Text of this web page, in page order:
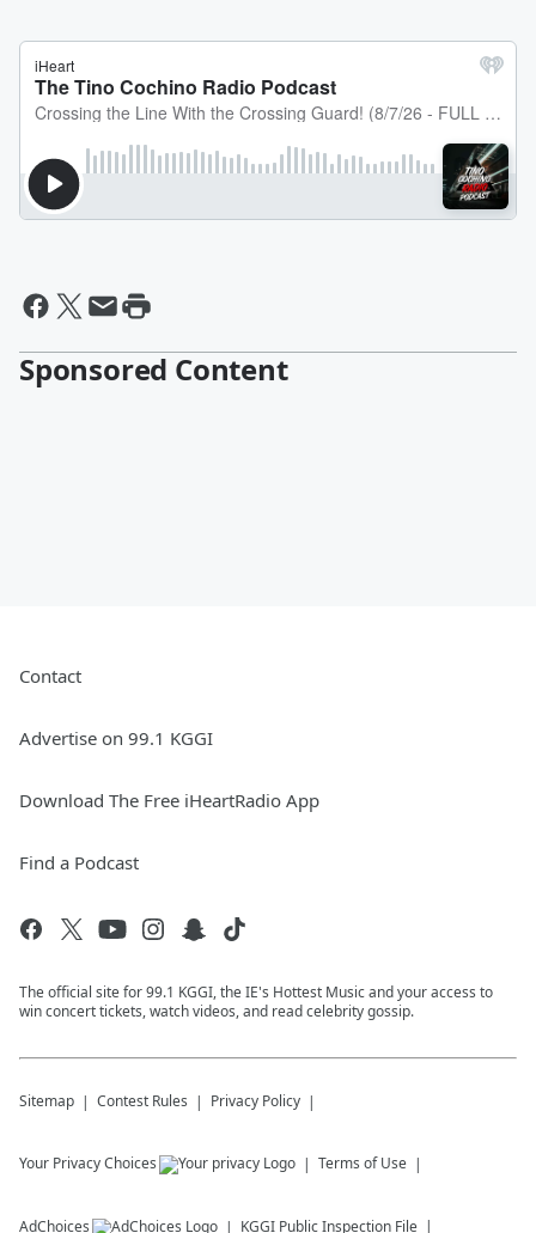
Sponsored Content
Contact
Advertise on 99.1 KGGI
Download The Free iHeartRadio App
Find a Podcast
The official site for 99.1 KGGI, the IE's Hottest Music and your access to
win concert tickets, watch videos, and read celebrity gossip.
Sitemap Contest Rules Privacy Policy
Your Privacy Choices Terms of Use
AdChoices KGGI Public Inspection File